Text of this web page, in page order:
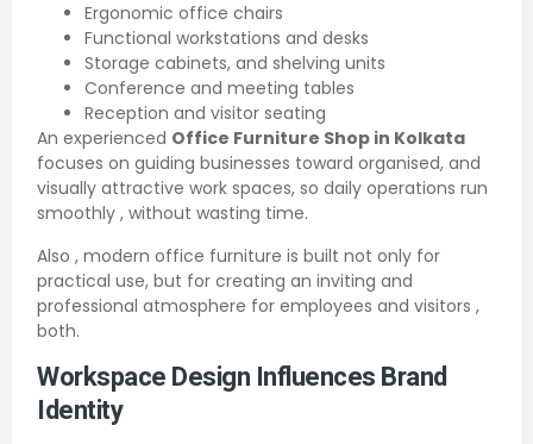
Ergonomic office chairs
Functional workstations and desks
Storage cabinets, and shelving units
Conference and meeting tables
Reception and visitor seating
An experienced Office Furniture Shop in Kolkata
focuses on guiding businesses toward organised, and
visually attractive work spaces, so daily operations run
smoothly , without wasting time.
Also , modern office furniture is built not only for
practical use, but for creating an inviting and
professional atmosphere for employees and visitors ,
both.
Workspace Design Influences Brand
Identity